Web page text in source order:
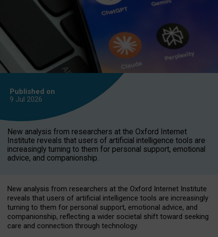
Published on
9 Jul 2026
New analysis from researchers at the Oxford Internet
Institute reveals that users of artificial intelligence tools are
increasingly turning to them for personal support, emotional
advice, and companionship.
New analysis from researchers at the Oxford Internet Institute
reveals that users of artificial intelligence tools are increasingly
turning to them for personal support, emotional advice, and
companionship, reflecting a wider societal shift toward seeking
care and connection through technology.